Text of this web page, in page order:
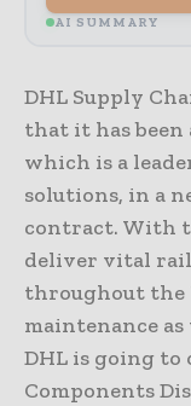
AI SUMMARY
DHL Supply
that it has
which is a
solutions, in a
contract. With
deliver vital
throughout the
maintenance
DHL is going to
Components